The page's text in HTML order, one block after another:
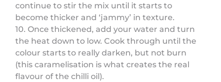
continue to stir the mix until it starts to
become thicker and ‘jammy’ in texture.
10. Once thickened, add your water and turn
the heat down to low. Cook through until the
colour starts to really darken, but not burn
(this caramelisation is what creates the real
flavour of the chilli oil).